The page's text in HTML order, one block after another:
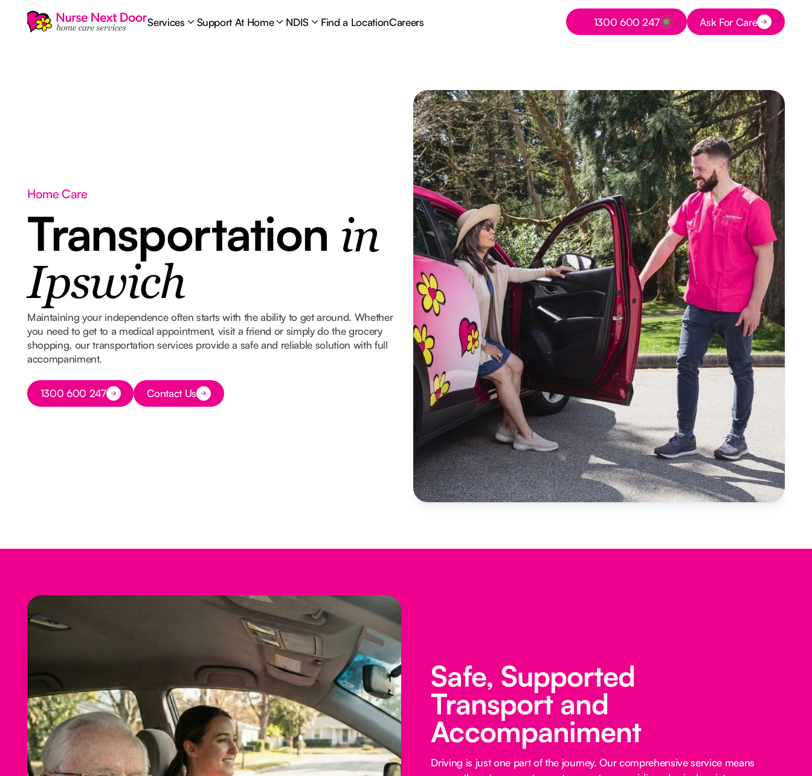
Services Support At Home NDIS Find a LocationCareers
Button Text
1300 600 247 Button Text
Ask For Care
Home Care
Transportation in
Ipswich
Maintaining your independence often starts with the ability to get around. Whether
you need to get to a medical appointment, visit a friend or simply do the grocery
shopping, our transportation services provide a safe and reliable solution with full
accompaniment.
Button Text
1300 600 247 Button Text
Contact Us
Safe, Supported
Transport and
Accompaniment
Driving is just one part of the journey. Our comprehensive service means